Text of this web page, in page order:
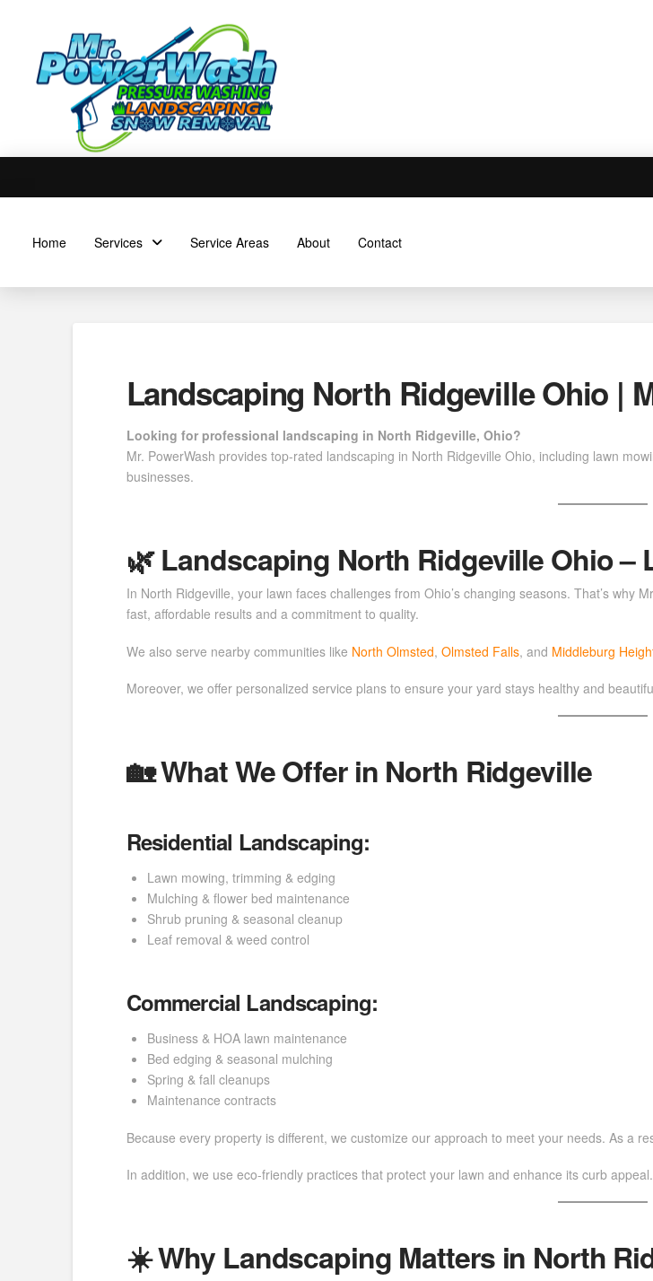
Home Services Service Areas About Contact
Landscaping North Ridgeville Ohio |
Looking for professional landscaping in North Ridgeville, Ohio?
Mr. PowerWash provides top-rated landscaping in North Ridgeville Ohio, including lawn
businesses.
🌿 Landscaping North Ridgeville Ohio –
In North Ridgeville, your lawn faces challenges from Ohio’s changing seasons. That’s why
fast, affordable results and a commitment to quality.
We also serve nearby communities like North Olmsted, Olmsted Falls, and Middleburg
Moreover, we offer personalized service plans to ensure your yard stays healthy and
🏡 What We Offer in North Ridgeville
Residential Landscaping:
Lawn mowing, trimming & edging
Mulching & flower bed maintenance
Shrub pruning & seasonal cleanup
Leaf removal & weed control
Commercial Landscaping:
Business & HOA lawn maintenance
Bed edging & seasonal mulching
Spring & fall cleanups
Maintenance contracts
Because every property is different, we customize our approach to meet your needs. As a
In addition, we use eco-friendly practices that protect your lawn and enhance its curb
☀️ Why Landscaping Matters in North